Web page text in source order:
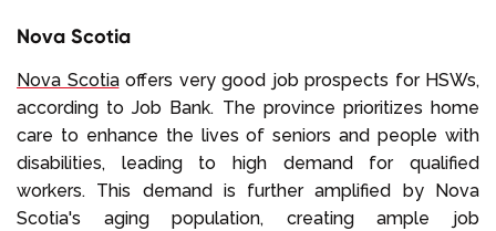
Nova Scotia
Nova Scotiaoffers very good job prospects for HSWs,
according to Job Bank. The province prioritizes home
care to enhance the lives of seniors and people with
disabilities, leading to high demand for qualified
workers. This demand is further amplified by Nova
Scotia's aging population, creating ample job